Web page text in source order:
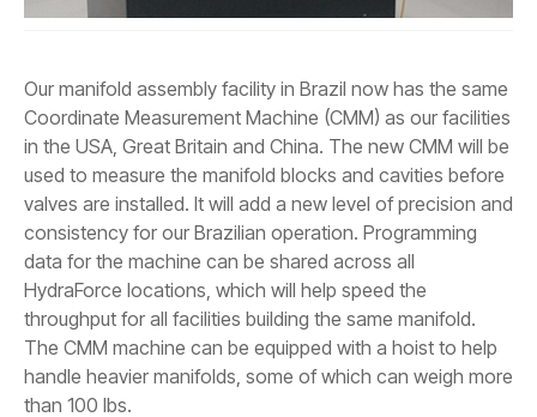
Our manifold assembly facility in Brazil now has the same
Coordinate Measurement Machine (CMM) as our facilities
in the USA, Great Britain and China. The new CMM will be
used to measure the manifold blocks and cavities before
valves are installed. It will add a new level of precision and
consistency for our Brazilian operation. Programming
data for the machine can be shared across all
HydraForce locations, which will help speed the
throughput for all facilities building the same manifold.
The CMM machine can be equipped with a hoist to help
handle heavier manifolds, some of which can weigh more
than 100 lbs.